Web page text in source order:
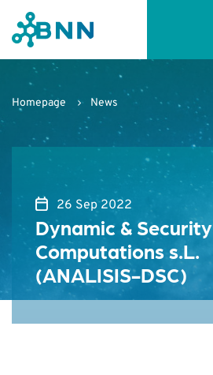
Homepage News
26 Sep 2022
Dynamic & Security
Computations s.L.
(ANALISIS-DSC)